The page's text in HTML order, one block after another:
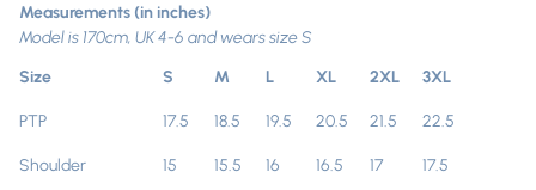
Measurements (in inches)
Model is 170cm, UK 4-6 and wears size S
Size
S M L XL 2XL 3XL
PTP 17.5 18.5 19.5 20.5 21.5 22.5
Shoulder 15 15.5 16 16.5 17 17.5